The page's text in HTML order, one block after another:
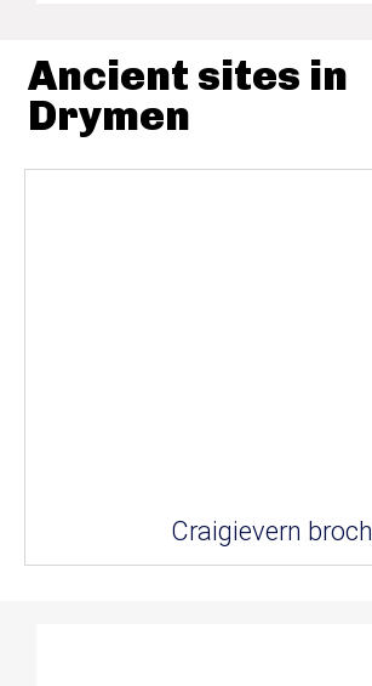
Ancient sites in
Drymen
Craigievern broch